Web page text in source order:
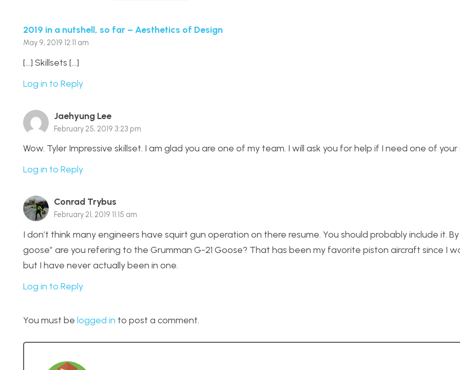
2019 in a nutshell, so far – Aesthetics of Design
May 9, 2019 12:11 am
[…] Skillsets […]
Log in to Reply
Jaehyung Lee
February 25, 2019 3:23 pm
Wow. Tyler Impressive skillset. I am glad you are one of my team. I will ask you for help if I need one of your
Log in to Reply
Conrad Trybus
February 21, 2019 11:15 am
I don’t think many engineers have squirt gun operation on there resume. You should probably include it. By
goose” are you refering to the Grumman G-21 Goose? That has been my favorite piston aircraft since I
but I have never actually been in one.
Log in to Reply
You must be logged in to post a comment.